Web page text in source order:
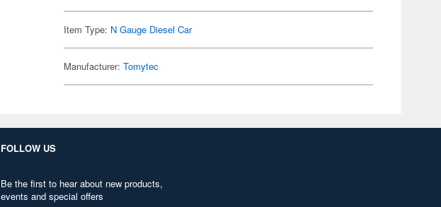
Item Type: N Gauge Diesel Car
Manufacturer:Tomytec
FOLLOW US
Be the first to hear about new products,
events and special offers